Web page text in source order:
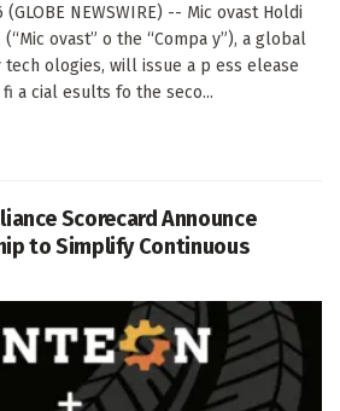
(GLOBE NEWSWIRE) -- Mic ovast Holdi
(“Mic ovast” o the “Compa y”), a global
tech ologies, will issue a p ess elease
a cial esults fo the seco...
Scorecard Announce
to Simplify Continuous